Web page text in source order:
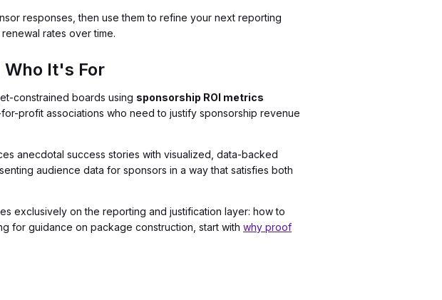
responses, then use them to refine your next reporting
rates over time.
Who It's For
constrained boards using sponsorship ROI metrics
profit associations who need to justify sponsorship revenue
anecdotal success stories with visualized, data-backed
audience data for sponsors in a way that satisfies both
exclusively on the reporting and justification layer: how to
for guidance on package construction, start with why proof